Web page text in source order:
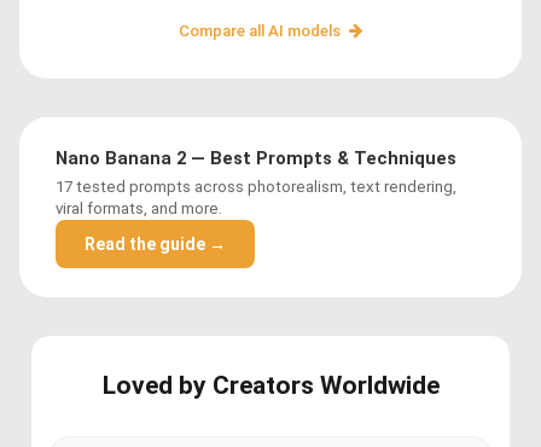
Compare all AI models
Nano Banana 2 — Best Prompts & Techniques
17 tested prompts across photorealism, text rendering,
viral formats, and more.
Read the guide →
Loved by Creators Worldwide